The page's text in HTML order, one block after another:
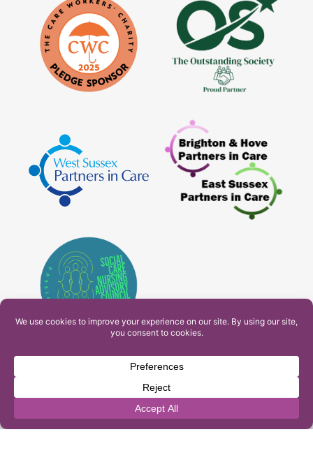
PAM Interactive Ltd. T/A Ashfield Services. Company
Number: 10549459
UK Register of Learning Providers Reference Number